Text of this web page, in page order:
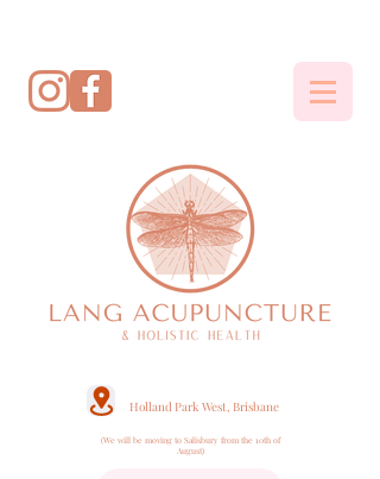
Holland Park West, Brisbane
(We will be moving to Salisbury from the 10th of
August)